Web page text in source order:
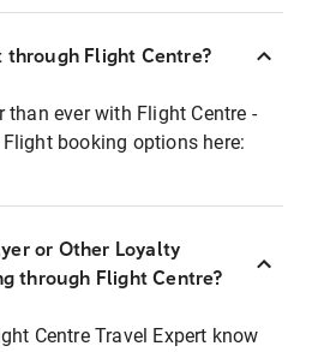
through Flight Centre?
than ever with Flight Centre -
booking options here:
or Other Loyalty
through Flight Centre?
Centre Travel Expert know